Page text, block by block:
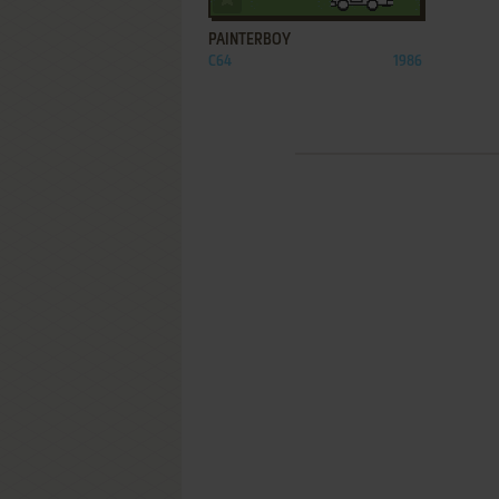
PAINTERBOY
C64 1986